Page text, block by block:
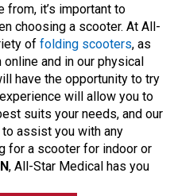
it’s important to
choosing a scooter. At All-
of folding scooters, as
online and in our physical
have the opportunity to try
will allow you to
suits your needs, and our
assist you with any
for a scooter for indoor or
, All-Star Medical has you